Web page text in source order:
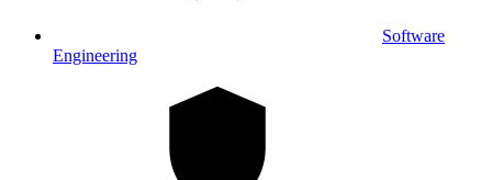
Software
Engineering